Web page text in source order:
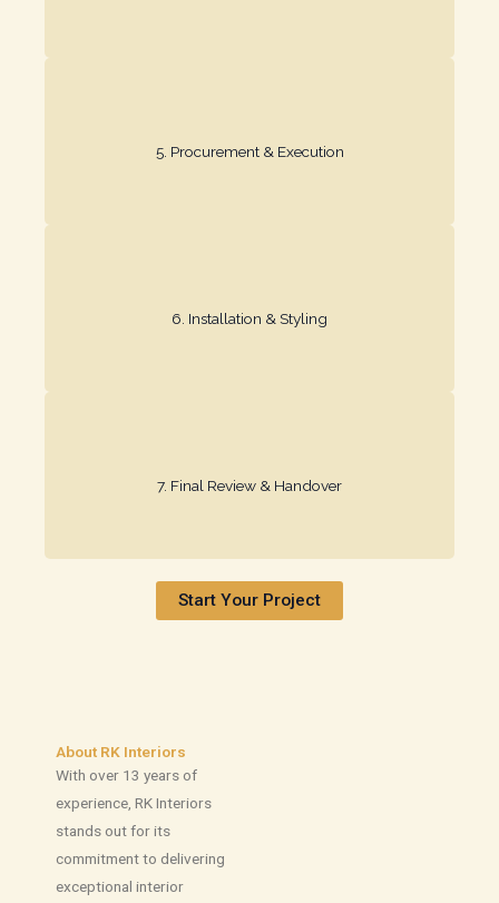
5. Procurement & Execution​
We source materials and manage the installation
6. Installation & Styling​
We install and style the space, paying attention to
7. Final Review & Handover​
We ensure everything is perfect, making any final
Start Your Project
About RK Interiors
With over 13 years of
experience, RK Interiors
stands out for its
commitment to delivering
exceptional interior